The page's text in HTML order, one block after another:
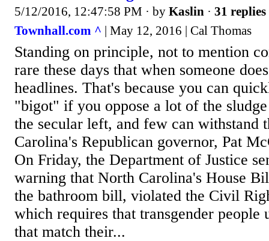
5/12/2016, 12:47:58 PM · by Kaslin · 31 replies
Townhall.com ^ | May 12, 2016 | Cal Thomas
Standing on principle, not to mention
rare these days that when someone
headlines. That's because you can
"bigot" if you oppose a lot of the
the secular left, and few can withstand
Carolina's Republican governor, Pat
On Friday, the Department of Justice
warning that North Carolina's House
the bathroom bill, violated the Civil
which requires that transgender people
that match their...